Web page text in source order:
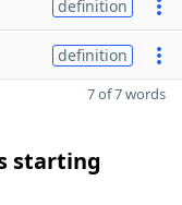
definition
definition
7 of 7 words
starting